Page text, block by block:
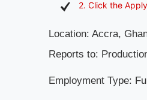
2. Click the
Location: Accra,
Reports to:
Employment Type: